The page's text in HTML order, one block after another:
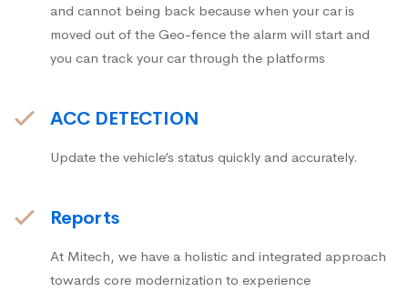
and cannot being back because when your car is
moved out of the Geo-fence the alarm will start and
you can track your car through the platforms
ACC DETECTION
Update the vehicle’s status quickly and accurately.
Reports
At Mitech, we have a holistic and integrated approach
towards core modernization to experience